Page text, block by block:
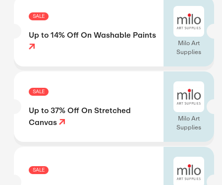
SALE
Up to 14% Off On Washable Paints
Milo Art
Supplies
SALE
Up to 37% Off On Stretched
Canvas
Milo Art
Supplies
SALE